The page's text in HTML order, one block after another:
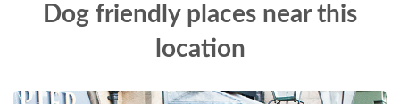
Dog friendly places near this
location